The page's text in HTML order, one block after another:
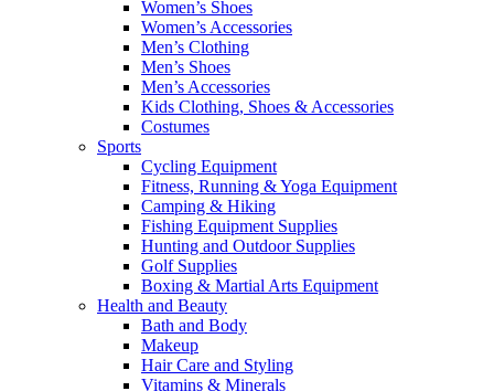
Women’s Shoes
Women’s Accessories
Men’s Clothing
Men’s Shoes
Men’s Accessories
Kids Clothing, Shoes & Accessories
Costumes
Sports
Cycling Equipment
Fitness, Running & Yoga Equipment
Camping & Hiking
Fishing Equipment Supplies
Hunting and Outdoor Supplies
Golf Supplies
Boxing & Martial Arts Equipment
Health and Beauty
Bath and Body
Makeup
Hair Care and Styling
Vitamins & Minerals